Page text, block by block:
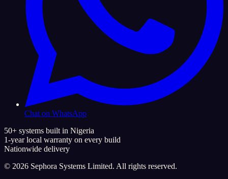
Chat on WhatsApp
50+ systems built in Nigeria
1-year local warranty on every build
Nationwide delivery
© 2026 Sephora Systems Limited. All rights reserved.